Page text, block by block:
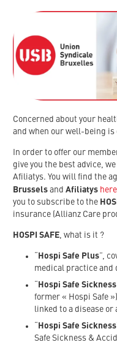
Concerned about your
and when our well-being
In order to offer our
give you the best advice,
Afiliatys. You will find the
Brussels and Afiliatys here
you to subscribe to the
insurance (Allianz Care
HOSPI SAFE, what is it ?
“ Hospi Safe Plus”,
medical practice and
“ Hospi Safe
former « Hospi Safe
linked to a disease or
“ Hospi Safe Sickness
Safe Sickness &